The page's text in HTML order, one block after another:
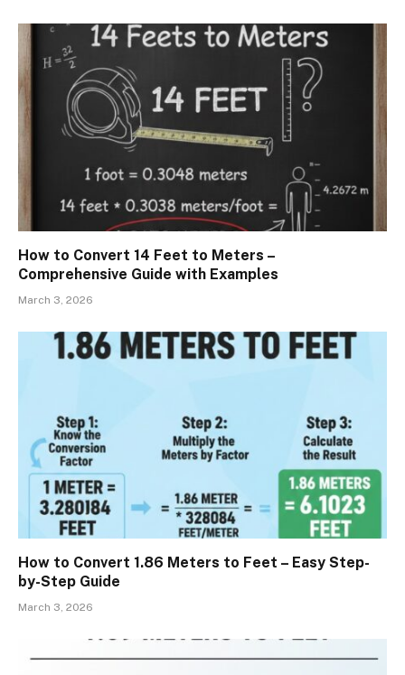
How to Convert 14 Feet to Meters –
Comprehensive Guide with Examples
March 3, 2026
How to Convert 1.86 Meters to Feet – Easy Step-
by-Step Guide
March 3, 2026